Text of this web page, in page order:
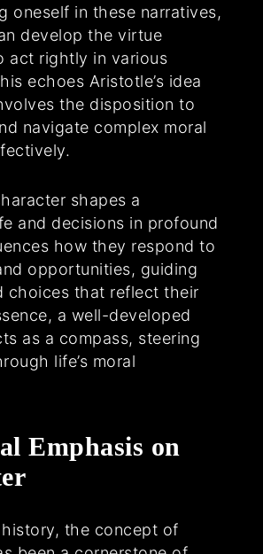
oneself in these narratives,
develop the virtue
act rightly in various
echoes Aristotle’s idea
the disposition to
navigate complex moral
shapes a
and decisions in profound
how they respond to
opportunities, guiding
choices that reflect their
a well-developed
as a compass, steering
life’s moral
Emphasis on
the concept of